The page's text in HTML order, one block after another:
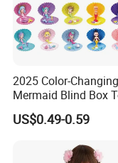
2025 Color-Changing
Mermaid Blind Box
Doll OEM ODM Mini
Color Temperature
US$0.49-0.59